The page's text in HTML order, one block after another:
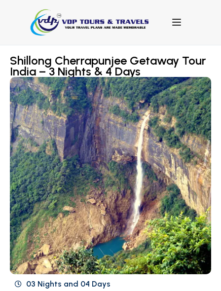
Shillong Cherrapunjee Getaway Tour
India – 3 Nights & 4 Days
03 Nights and 04 Days